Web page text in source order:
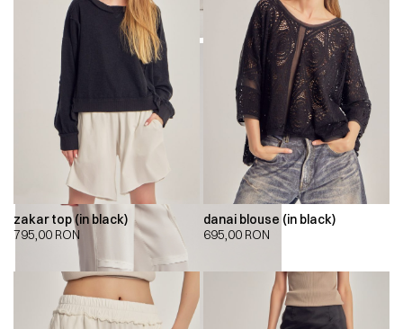
zakar top (in black)
795,00 RON
danai blouse (in black)
695,00 RON